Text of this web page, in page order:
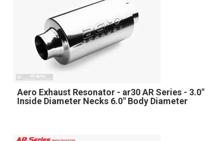
Aero Exhaust Resonator - ar30 AR Series - 3.0"
Inside Diameter Necks 6.0" Body Diameter